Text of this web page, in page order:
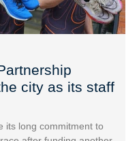
city as its staff
its long commitment to